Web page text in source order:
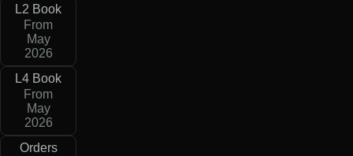
L2 Book
From
May
2026
L4 Book
From
May
2026
Orders